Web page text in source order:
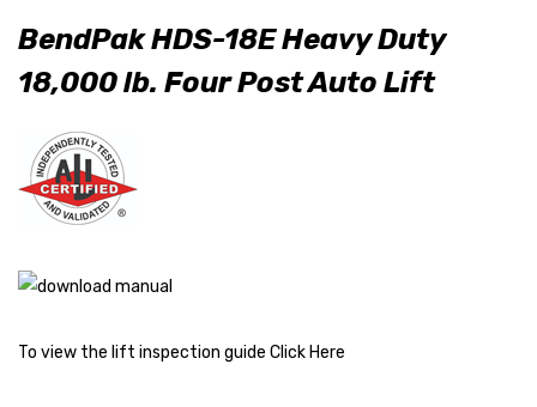
BendPak HDS-18E Heavy Duty
18,000 lb. Four Post Auto Lift
To view the lift inspection guide Click Here